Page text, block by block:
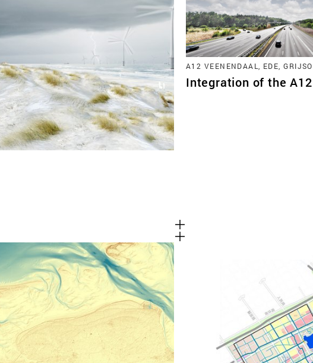
A12 VEENENDAAL, EDE,
Integration of the A12